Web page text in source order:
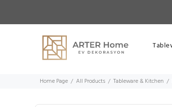
Home Page All Products Tableware & Kitchen